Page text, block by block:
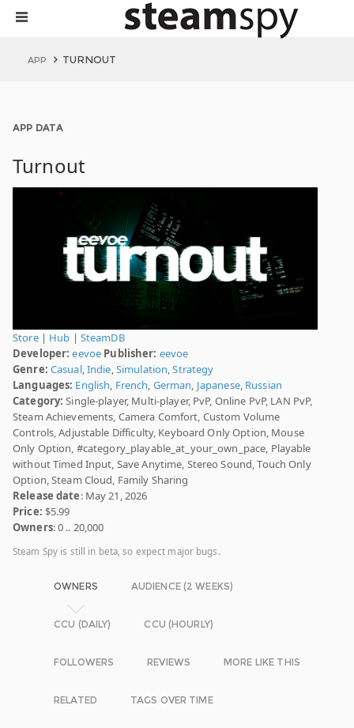
APP TURNOUT
APP DATA
Turnout
Store| Hub | SteamDB
Developer: eevoe Publisher: eevoe
Genre: Casual,Indie,Simulation,Strategy
Languages: English, French, German, Japanese, Russian
Category: Single-player, Multi-player, PvP, Online PvP, LAN PvP,
Steam Achievements, Camera Comfort, Custom Volume
Controls, Adjustable Difficulty, Keyboard Only Option, Mouse
Only Option, #category_playable_at_your_own_pace, Playable
without Timed Input, Save Anytime, Stereo Sound, Touch Only
Option, Steam Cloud, Family Sharing
Release date: May 21, 2026
Price: $5.99
Owners: 0 .. 20,000
Steam Spy is still in beta, so expect major bugs.
OWNERS AUDIENCE (2 WEEKS)
CCU (DAILY) CCU (HOURLY)
FOLLOWERS REVIEWS MORE LIKE THIS
RELATED TAGS OVER TIME